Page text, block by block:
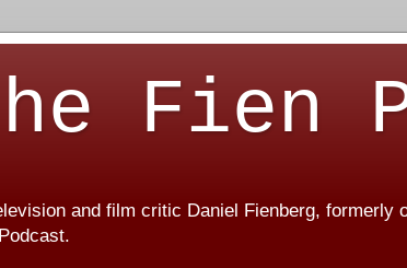
Fien
and film critic Daniel Fienberg, formerly